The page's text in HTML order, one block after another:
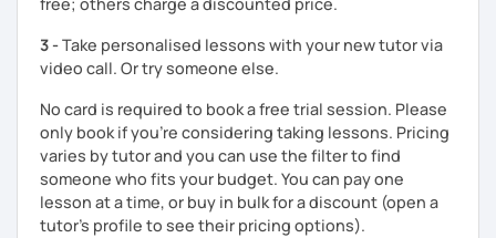
3 -Take personalised lessons with your new tutor via
video call. Or try someone else.
No card is required to book a free trial session. Please
only book if you’re considering taking lessons. Pricing
varies by tutor and you can use the filter to find
someone who fits your budget. You can pay one
lesson at a time, or buy in bulk for a discount (open a
tutor's profile to see their pricing options).